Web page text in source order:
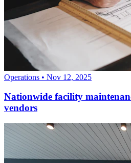
Operations • Nov 12, 2025
Nationwide facility
vendors